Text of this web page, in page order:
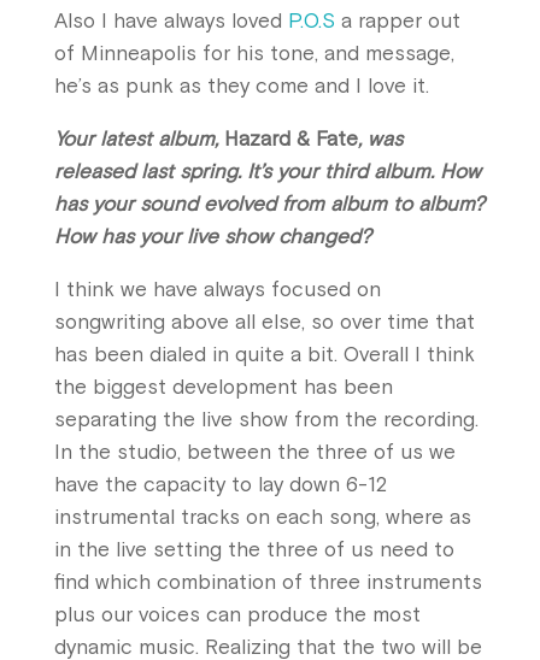
Also I have always loved P.O.S a rapper out
of Minneapolis for his tone, and message,
he’s as punk as they come and I love it.
Your latest album, Hazard & Fate, was
released last spring. It’s your third album. How
has your sound evolved from album to album?
How has your live show changed?
I think we have always focused on
songwriting above all else, so over time that
has been dialed in quite a bit. Overall I think
the biggest development has been
separating the live show from the recording.
In the studio, between the three of us we
have the capacity to lay down 6-12
instrumental tracks on each song, where as
in the live setting the three of us need to
find which combination of three instruments
plus our voices can produce the most
dynamic music. Realizing that the two will be